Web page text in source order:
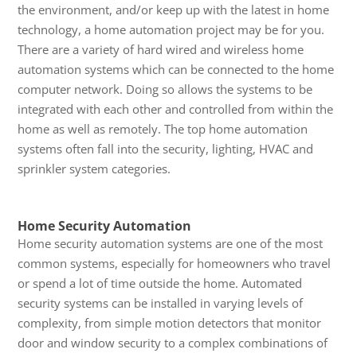
the environment, and/or keep up with the latest in home
technology, a home automation project may be for you.
There are a variety of hard wired and wireless home
automation systems which can be connected to the home
computer network. Doing so allows the systems to be
integrated with each other and controlled from within the
home as well as remotely. The top home automation
systems often fall into the security, lighting, HVAC and
sprinkler system categories.
Home Security Automation
Home security automation systems are one of the most
common systems, especially for homeowners who travel
or spend a lot of time outside the home. Automated
security systems can be installed in varying levels of
complexity, from simple motion detectors that monitor
door and window security to a complex combinations of